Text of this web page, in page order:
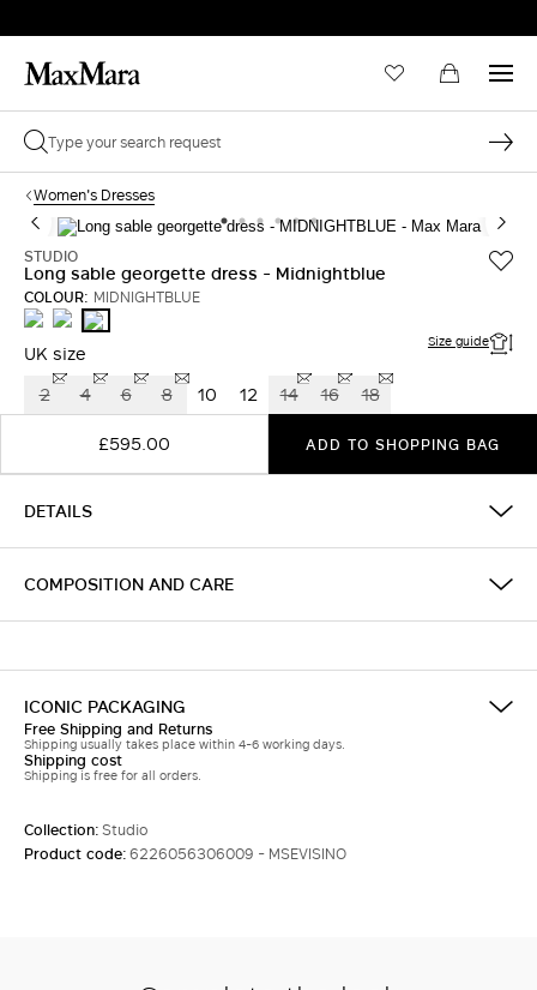
Women's Dresses
STUDIO
Long sable georgette dress - Midnightblue
COLOUR: MIDNIGHTBLUE
RUBYOIL MIDNIGHTBLUE
UK size Size guide
2 4 6 8 10 12 14 16
18
£595.00
ADD TO SHOPPING BAG
DETAILS
COMPOSITION AND CARE
ICONIC PACKAGING
Free Shipping and Returns
Shipping usually takes place within 4-6 working days.
Shipping cost
Shipping is free for all orders.
Collection:Studio
Product code:6226056306009 - MSEVISINO